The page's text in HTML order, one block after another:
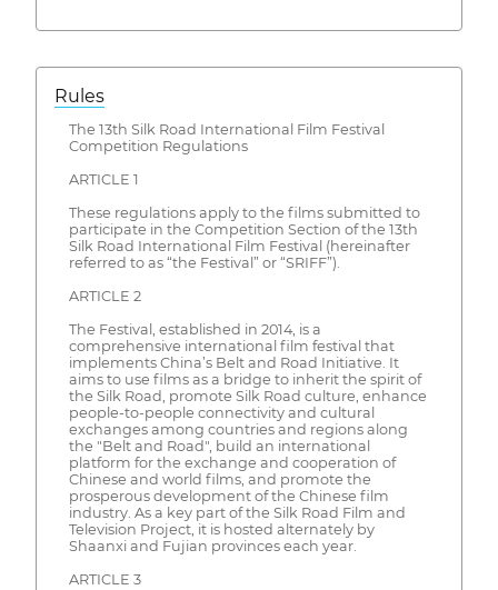
Rules
The 13th Silk Road International Film Festival
Competition Regulations
ARTICLE 1
These regulations apply to the films submitted to
participate in the Competition Section of the 13th
Silk Road International Film Festival (hereinafter
referred to as “the Festival” or “SRIFF”).
ARTICLE 2
The Festival, established in 2014, is a
comprehensive international film festival that
implements China’s Belt and Road Initiative. It
aims to use films as a bridge to inherit the spirit of
the Silk Road, promote Silk Road culture, enhance
people-to-people connectivity and cultural
exchanges among countries and regions along
the "Belt and Road", build an international
platform for the exchange and cooperation of
Chinese and world films, and promote the
prosperous development of the Chinese film
industry. As a key part of the Silk Road Film and
Television Project, it is hosted alternately by
Shaanxi and Fujian provinces each year.
ARTICLE 3